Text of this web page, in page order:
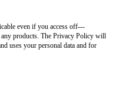
even if you access off---
any products. The Privacy Policy will
uses your personal data and for